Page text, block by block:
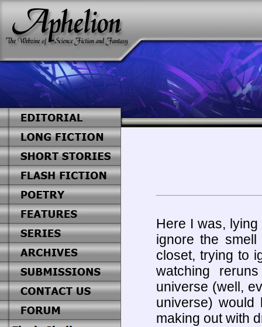
Here I was,
ignore the
closet, trying to
watching
universe (well,
universe)
making out with